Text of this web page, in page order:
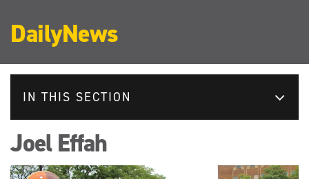
DailyNews
IN THIS SECTION
Joel Effah